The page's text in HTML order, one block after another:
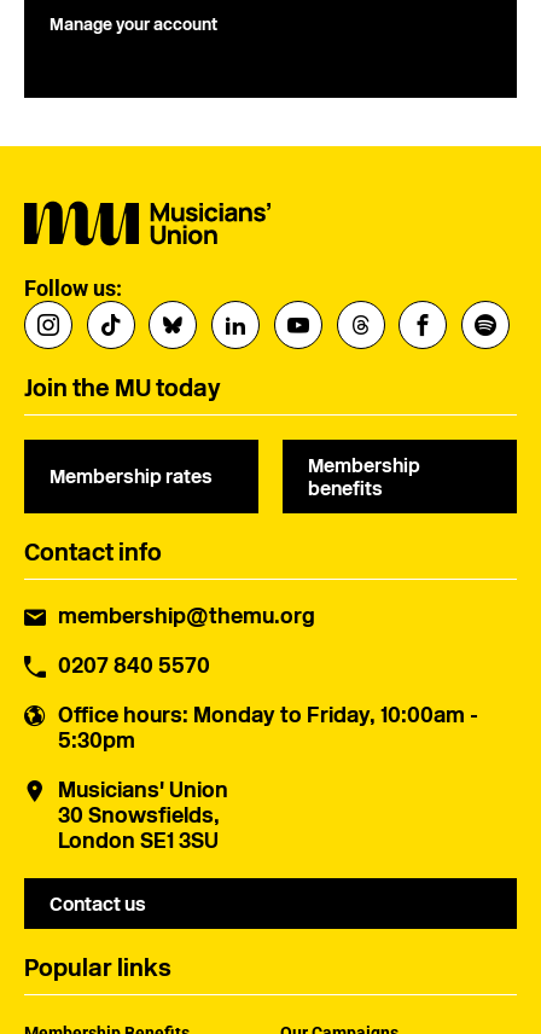
Manage your account
Follow us:
Join the MU today
Membership rates
Membership
benefits
Contact info
membership@themu.org
0207 840 5570
Office hours: Monday to Friday, 10:00am -
5:30pm
Musicians' Union
30 Snowsfields,
London SE1 3SU
Contact us
Popular links